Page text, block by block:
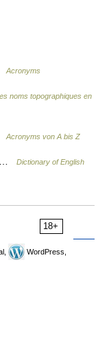
Acronyms
noms topographiques en
Acronyms von A bis Z
…
Dictionary of English
18+
WordPress,